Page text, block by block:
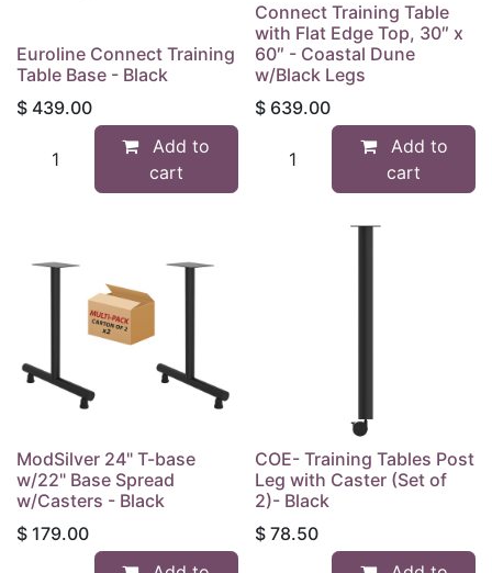
Euroline Connect Training
Table Base - Black
$ 439.00
Add to
cart
Connect Training Table
with Flat Edge Top, 30″ x
60″ - Coastal Dune
w/Black Legs
$ 639.00
Add to
cart
ModSilver 24" T-base
w/22" Base Spread
w/Casters - Black
$ 179.00
COE- Training Tables Post
Leg with Caster (Set of
2)- Black
$ 78.50